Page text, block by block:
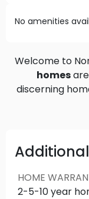
No amenities
Welcome to
homes
discerning
finishes and
rental income.
cabinets,
exceptional
perfect
HOME
2-5-10 year